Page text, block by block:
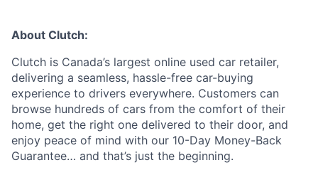
About Clutch:
Clutch is Canada’s largest online used car retailer,
delivering a seamless, hassle-free car-buying
experience to drivers everywhere. Customers can
browse hundreds of cars from the comfort of their
home, get the right one delivered to their door, and
enjoy peace of mind with our 10-Day Money-Back
Guarantee… and that’s just the beginning.